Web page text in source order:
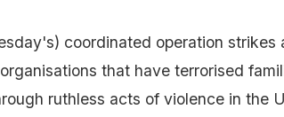
coordinated operation strikes
that have terrorised
ruthless acts of violence in the